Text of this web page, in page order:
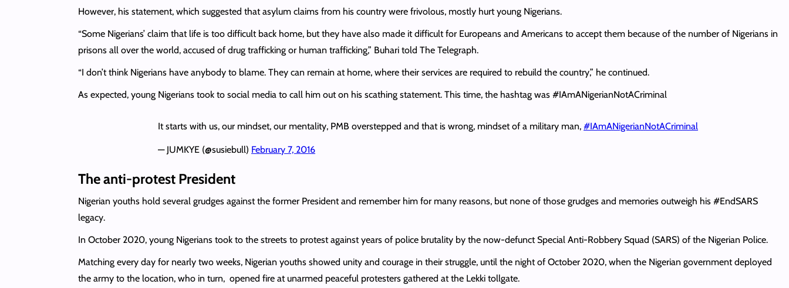
However, his statement, which suggested that asylum claims from his country were frivolous, mostly hurt young Nigerians.
“Some Nigerians’ claim that life is too difficult back home, but they have also made it difficult for Europeans and Americans to accept them because of the number of Nigerians in
prisons all over the world, accused of drug trafficking or human trafficking,” Buhari told The Telegraph.
“I don’t think Nigerians have anybody to blame. They can remain at home, where their services are required to rebuild the country,” he continued.
As expected, young Nigerians took to social media to call him out on his scathing statement. This time, the hashtag was #IAmANigerianNotACriminal
It starts with us, our mindset, our mentality, PMB overstepped and that is wrong, mindset of a military man, #IAmANigerianNotACriminal
— JUMKYE (@susiebull) February 7, 2016
The anti-protest President
Nigerian youths hold several grudges against the former President and remember him for many reasons, but none of those grudges and memories outweigh his #EndSARS
legacy.
In October 2020, young Nigerians took to the streets to protest against years of police brutality by the now-defunct Special Anti-Robbery Squad (SARS) of the Nigerian Police.
Matching every day for nearly two weeks, Nigerian youths showed unity and courage in their struggle, until the night of October 2020, when the Nigerian government deployed
the army to the location, who in turn, opened fire at unarmed peaceful protesters gathered at the Lekki tollgate.